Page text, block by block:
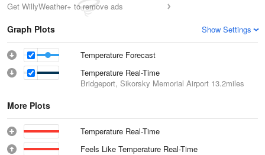
Get WillyWeather+ to remove ads
Graph Plots Show Settings
Temperature Forecast
Temperature Real-Time
Bridgeport, Sikorsky Memorial Airport 13.2miles
More Plots
Temperature Real-Time
Feels Like Temperature Real-Time